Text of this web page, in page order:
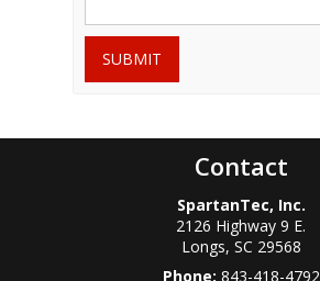
SUBMIT
Contact
SpartanTec, Inc.
2126 Highway 9 E.
Longs, SC 29568
Phone: 843-418-4792